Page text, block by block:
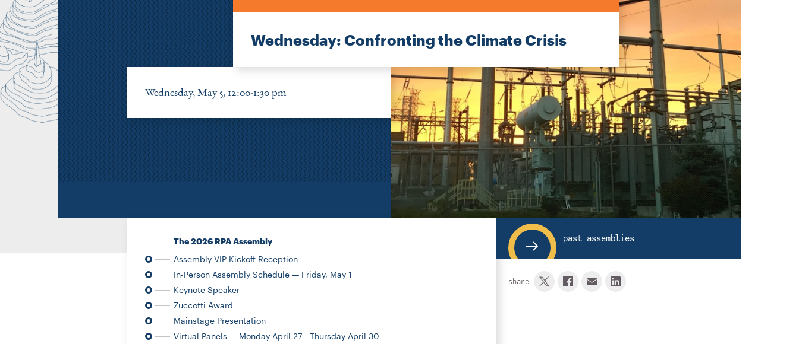
Wednesday: Confronting the Climate Crisis
Wednesday, May 5, 12:00-1:30 pm
The 2026 RPA Assembly
Assembly VIP Kickoff Reception
In-Person Assembly Schedule — Friday, May 1
Keynote Speaker
Zuccotti Award
Mainstage Presentation
Virtual Panels — Monday April 27 - Thursday April 30
past assemblies
share